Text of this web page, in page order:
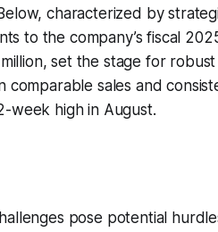
characterized by
to the company’s fiscal
set the stage for
sales and
week high in August.
pose potential